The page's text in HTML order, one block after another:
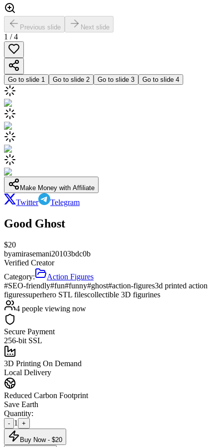
Previous slide Next slide
1 /4
Go to slide 1 Go to slide 2 Go to slide 3 Go to slide 4
Make Money with Affiliate
Twitter Telegram
Good Ghost
$20
byamirasemani20103bdc0b
Verified Creator
Category:
Action Figures
#SEO-friendly#fun#funny#ghost#action-figures3d printed action
figuressuperhero STL filescollectible 3D figurines
4 people viewing now
Secure Payment
256-bit SSL
3D Printing On Demand
Local Delivery
Reduced Carbon Footprint
Save Earth
Quantity:
- 1 +
Buy Now - $20